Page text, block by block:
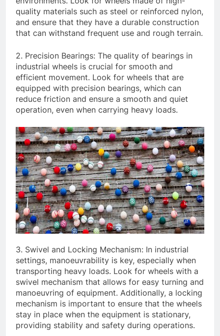
quality materials such as steel or reinforced nylon,
and ensure that they have a durable construction
that can withstand frequent use and rough terrain.
2. Precision Bearings: The quality of bearings in
industrial wheels is crucial for smooth and
efficient movement. Look for wheels that are
equipped with precision bearings, which can
reduce friction and ensure a smooth and quiet
operation, even when carrying heavy loads.
3. Swivel and Locking Mechanism: In industrial
settings, manoeuvrability is key, especially when
transporting heavy loads. Look for wheels with a
swivel mechanism that allows for easy turning and
manoeuvring of equipment. Additionally, a locking
mechanism is important to ensure that the wheels
stay in place when the equipment is stationary,
providing stability and safety during operations.